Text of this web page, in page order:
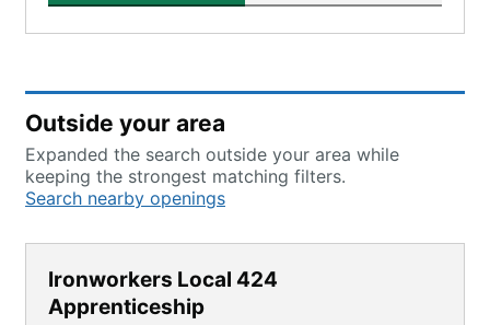
Outside your area
Expanded the search outside your area while
keeping the strongest matching filters.
Search nearby openings
Ironworkers Local 424
Apprenticeship